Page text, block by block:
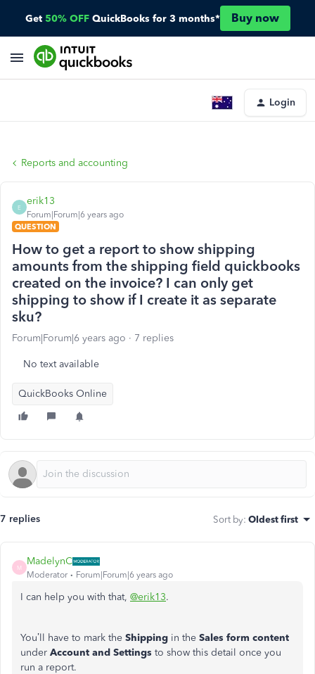
Get 50% OFF QuickBooks for 3 months* Buy now
Login
Reports and accounting
E
erik13
Forum|Forum|6 years ago
QUESTION
How to get a report to show shipping
amounts from the shipping field quickbooks
created on the invoice? I can only get
shipping to show if I create it as separate
sku?
Forum|Forum|6 years ago 7 replies
No text available
QuickBooks Online
7 replies Sort by: Oldest first
M
MadelynC
Moderator Forum|Forum|6 years ago
I can help you with that, @erik13.
You’ll have to mark the Shipping in the Sales form content
under Account and Settings to show this detail once you
run a report.